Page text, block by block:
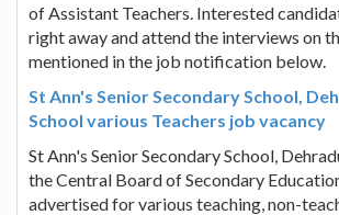
of Assistant Teachers. Interested
right away and attend the interviews on
mentioned in the job notification below.
St Ann's Senior Secondary School,
School various Teachers job vacancy
St Ann's Senior Secondary School,
the Central Board of Secondary
advertised for various teaching, non-